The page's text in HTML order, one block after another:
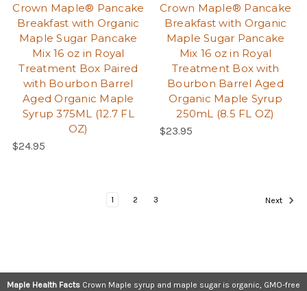
Crown Maple® Pancake
Breakfast with Organic
Maple Sugar Pancake
Mix 16 oz in Royal
Treatment Box Paired
with Bourbon Barrel
Aged Organic Maple
Syrup 375ML (12.7 FL
OZ)
Regular Price:
$24.95
Crown Maple® Pancake
Breakfast with Organic
Maple Sugar Pancake
Mix 16 oz in Royal
Treatment Box with
Bourbon Barrel Aged
Organic Maple Syrup
250mL (8.5 FL OZ)
Regular Price:
$23.95
Page
1 Current Page
Page
2 Page
3 Next Page
Maple Health Facts Crown Maple syrup and maple sugar is organic, GMO-free